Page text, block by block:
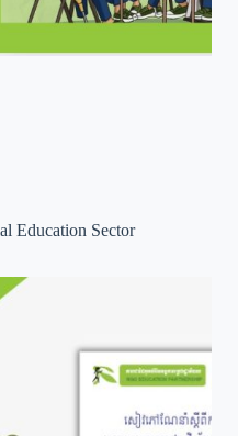
Education Sector